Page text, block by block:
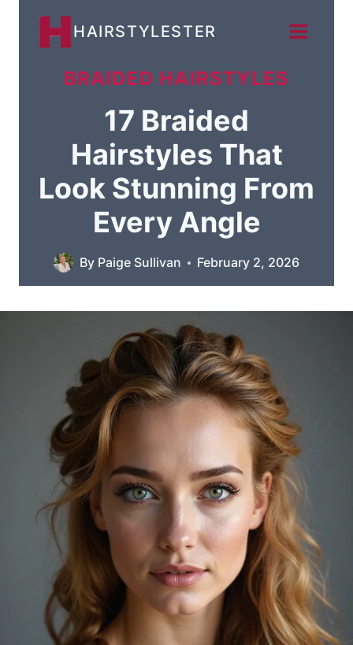
HAIRSTYLESTER
BRAIDED HAIRSTYLES
17 Braided
Hairstyles That
Look Stunning From
Every Angle
By Paige Sullivan February 2, 2026